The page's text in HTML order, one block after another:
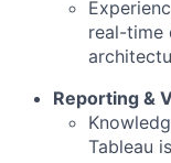
real-time
Reporting &
Tableau